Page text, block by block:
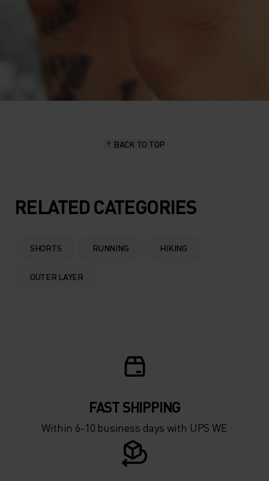
BACK TO TOP
RELATED CATEGORIES
SHORTS RUNNING HIKING
OUTER LAYER
FAST SHIPPING
Within 6-10 business days with UPS WE